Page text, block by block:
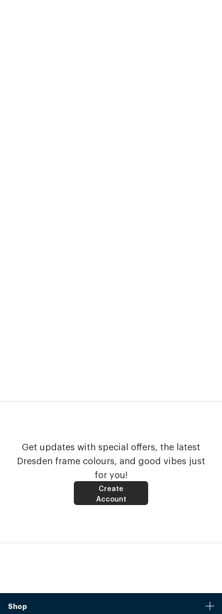
Get updates with special offers, the latest
Dresden frame colours, and good vibes just
for you!
Create
Account
Shop